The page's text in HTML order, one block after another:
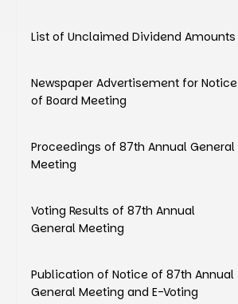
List of Unclaimed Dividend Amounts
Newspaper Advertisement for Notice
of Board Meeting
Proceedings of 87th Annual General
Meeting
Voting Results of 87th Annual
General Meeting
Publication of Notice of 87th Annual
General Meeting and E-Voting